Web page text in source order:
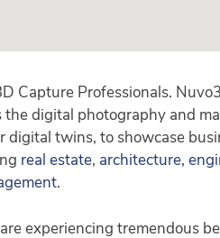
Professionals.
digital photography and
digital twins, to showcase
real estate, architecture,
.
experiencing tremendous